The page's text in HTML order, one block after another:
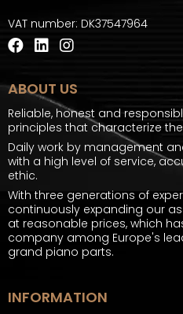
VAT number: DK37547964
ABOUT US
Reliable, honest and
principles that characterize
Daily work by management
with a high level of service,
ethic.
With three generations of
continuously expanding our
at reasonable prices, which
company among Europe's
grand piano parts.
INFORMATION